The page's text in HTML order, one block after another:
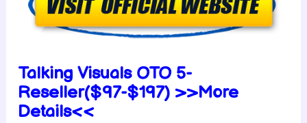
Talking Visuals OTO 5-
Reseller($97-$197) >>More
Details<<